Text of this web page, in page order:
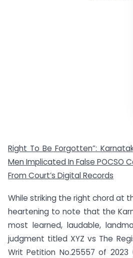
Right To Be Forgotten”:
Men Implicated In False POCSO
From Court’s Digital Records
While striking the right chord at
heartening to note that the
most learned, laudable,
judgment titled XYZ vs The
Writ Petition No.25557 of 2023